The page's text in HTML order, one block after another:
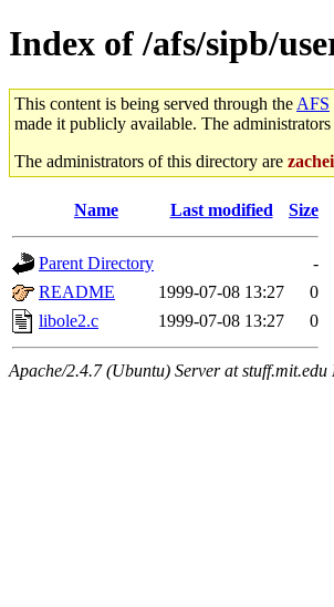
Index of /afs/sipb/
This content is being served through the AFS
made it publicly available. The
The administrators of this directory are
Name Last modified Size
Parent Directory
-
README
1999-07-08 13:27
0
libole2.c
1999-07-08 13:27 0
Apache/2.4.7 (Ubuntu) Server at stuff.mit.edu